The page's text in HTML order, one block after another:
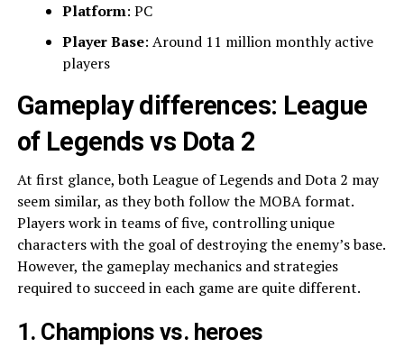
Platform: PC
Player Base: Around 11 million monthly active
players
Gameplay differences: League
of Legends vs Dota 2
At first glance, both League of Legends and Dota 2 may
seem similar, as they both follow the MOBA format.
Players work in teams of five, controlling unique
characters with the goal of destroying the enemy’s base.
However, the gameplay mechanics and strategies
required to succeed in each game are quite different.
1. Champions vs. heroes